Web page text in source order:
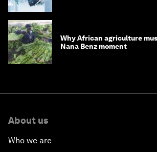
Why African agriculture
Nana Benz moment
About us
Who we are